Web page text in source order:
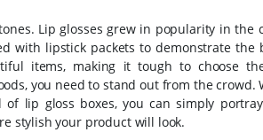
Lip glosses grew in popularity in the
with lipstick packets to demonstrate the
items, making it tough to choose
you need to stand out from the crowd.
lip gloss boxes, you can simply
stylish your product will look.